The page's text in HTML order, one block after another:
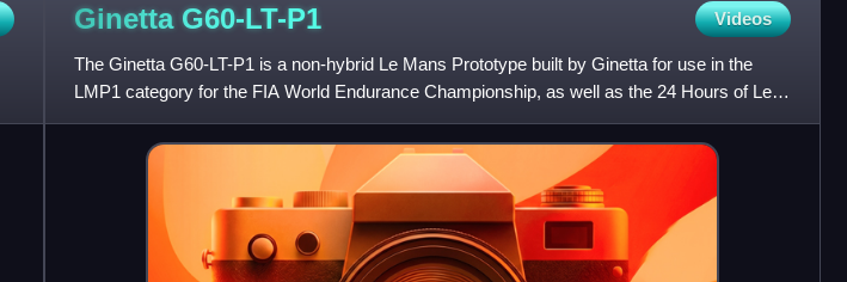
Ginetta G60-LT-P1 Videos
The Ginetta G60-LT-P1 is a non-hybrid Le Mans Prototype built by Ginetta for use in the
LMP1 category for the FIA World Endurance Championship, as well as the 24 Hours of Le
Mans. The G60-LT-P1 had it